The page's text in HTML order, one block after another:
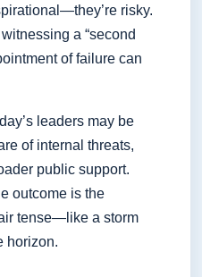
risky.
a “second
of failure can
leaders may be
of internal threats,
public support.
outcome is the
tense—like a storm
horizon.